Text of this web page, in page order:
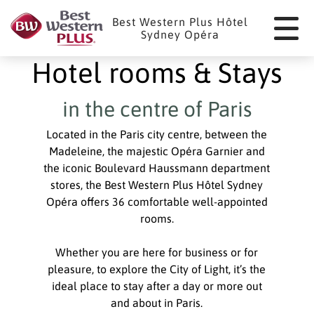
Best Western Plus Hôtel
Sydney Opéra
Hotel rooms & Stays
in the centre of Paris
Located in the Paris city centre, between the
Madeleine, the majestic Opéra Garnier and
the iconic Boulevard Haussmann department
stores, the Best Western Plus Hôtel Sydney
Opéra offers 36 comfortable well-appointed
rooms.
Whether you are here for business or for
pleasure, to explore the City of Light, it’s the
ideal place to stay after a day or more out
and about in Paris.